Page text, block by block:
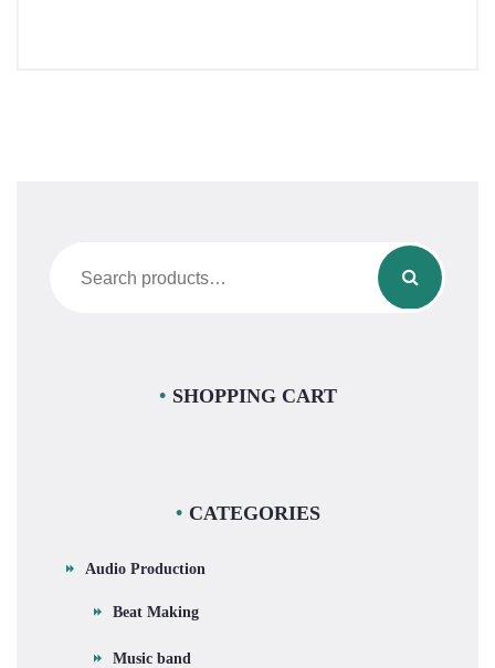
SHOPPING CART
CATEGORIES
Audio Production
Beat Making
Music band